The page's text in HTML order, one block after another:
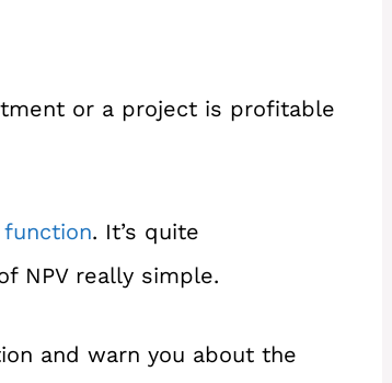
or a project is profitable
function. It’s quite
NPV really simple.
and warn you about the